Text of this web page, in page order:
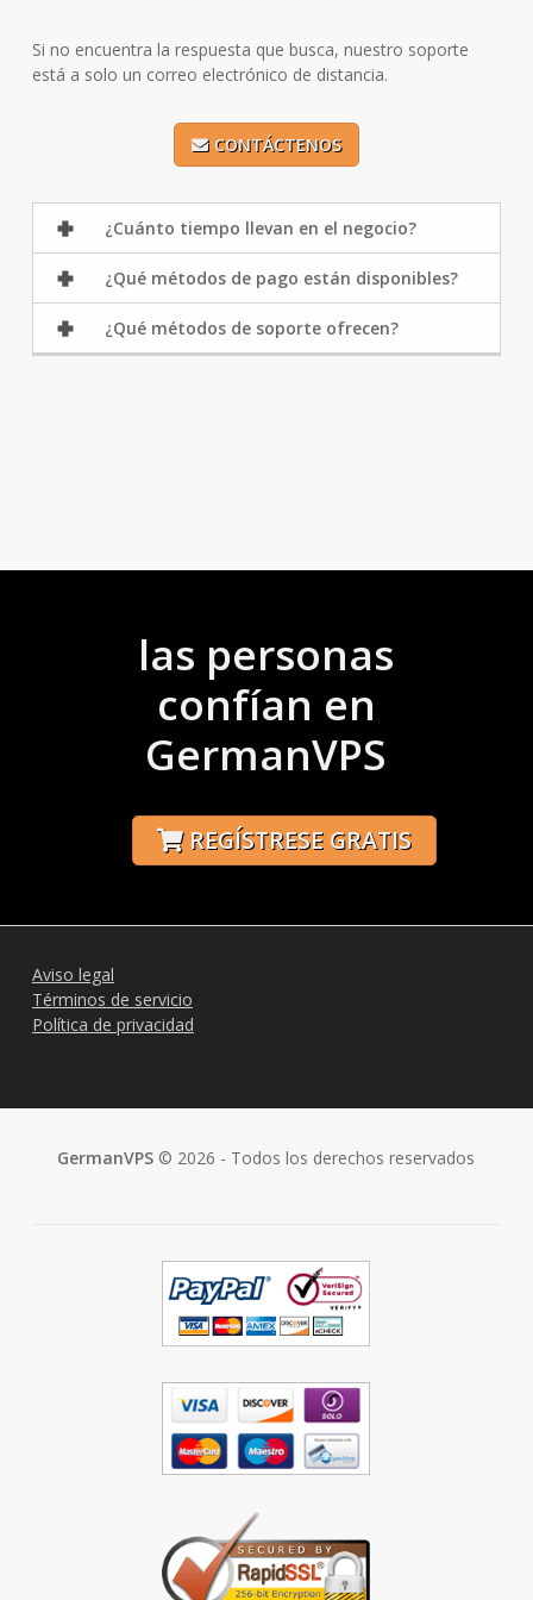
Si no encuentra la respuesta que busca, nuestro soporte
está a solo un correo electrónico de distancia.
CONTÁCTENOS
¿Cuánto tiempo llevan en el negocio?
¿Qué métodos de pago están disponibles?
¿Qué métodos de soporte ofrecen?
las personas
confían en
GermanVPS
REGÍSTRESE GRATIS
Aviso legal
Términos de servicio
Política de privacidad
GermanVPS © 2026 - Todos los derechos reservados